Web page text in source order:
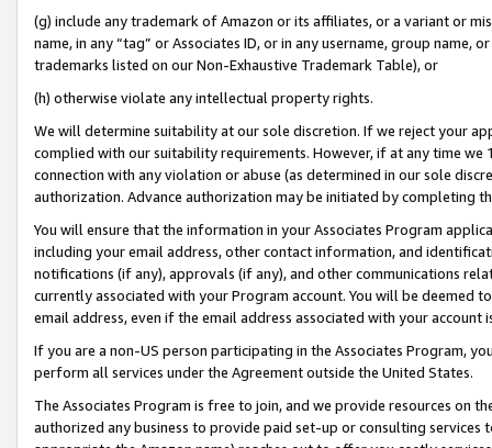
(g) include any trademark of Amazon or its affiliates, or a variant or
name, in any “tag” or Associates ID, or in any username, group
trademarks listed on our Non-Exhaustive Trademark Table), or
(h) otherwise violate any intellectual property rights.
We will determine suitability at our sole discretion. If we reject your
complied with our suitability requirements. However, if at any time
connection with any violation or abuse (as determined in our sole
authorization. Advance authorization may be initiated by completing
You will ensure that the information in your Associates Program
including your email address, other contact information, and
notifications (if any), approvals (if any), and other communications
currently associated with your Program account. You will be deemed
email address, even if the email address associated with your account
If you are a non-US person participating in the Associates Program,
perform all services under the Agreement outside the United States.
The Associates Program is free to join, and we provide resources on
authorized any business to provide paid set-up or consulting